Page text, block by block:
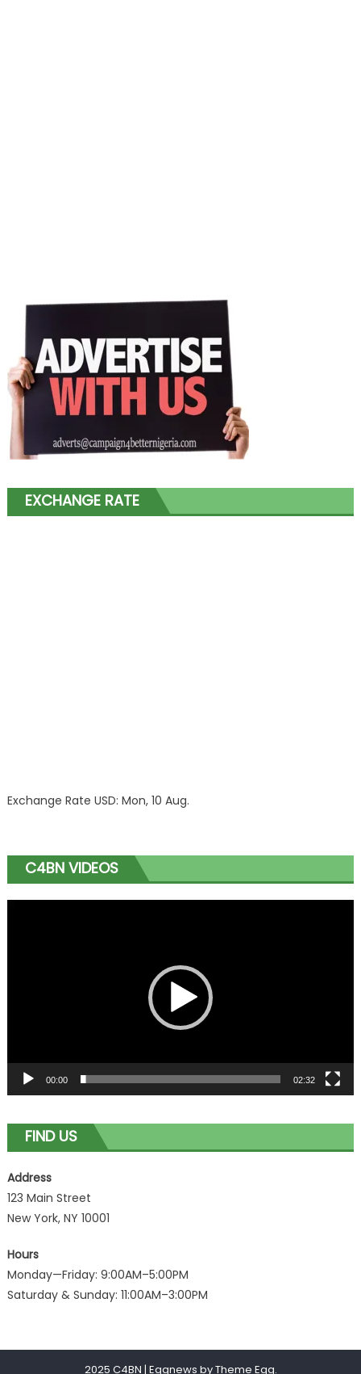
EXCHANGE RATE
Exchange Rate USD: Mon, 10 Aug.
C4BN VIDEOS
00:00 02:32
FIND US
Address
123 Main Street
New York, NY 10001
Hours
Monday—Friday: 9:00AM–5:00PM
Saturday & Sunday: 11:00AM–3:00PM
2025 C4BN | Eggnews byTheme Egg.